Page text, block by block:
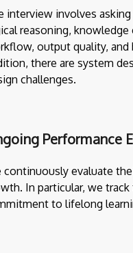
interview involves
reasoning,
output quality, and
there are system
challenges.
Performance
continuously evaluate
In particular, we
to lifelong